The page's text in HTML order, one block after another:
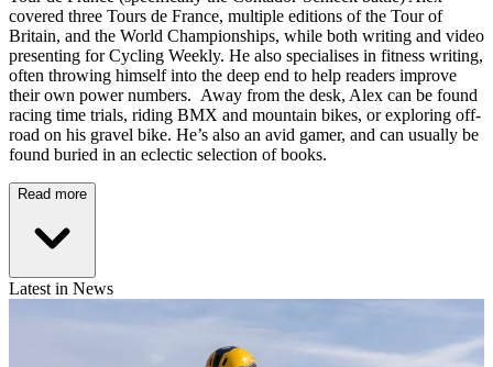
covered three Tours de France, multiple editions of the Tour of
Britain, and the World Championships, while both writing and video
presenting for Cycling Weekly. He also specialises in fitness writing,
often throwing himself into the deep end to help readers improve
their own power numbers. Away from the desk, Alex can be found
racing time trials, riding BMX and mountain bikes, or exploring off-
road on his gravel bike. He’s also an avid gamer, and can usually be
found buried in an eclectic selection of books.
Read more
Latest in News